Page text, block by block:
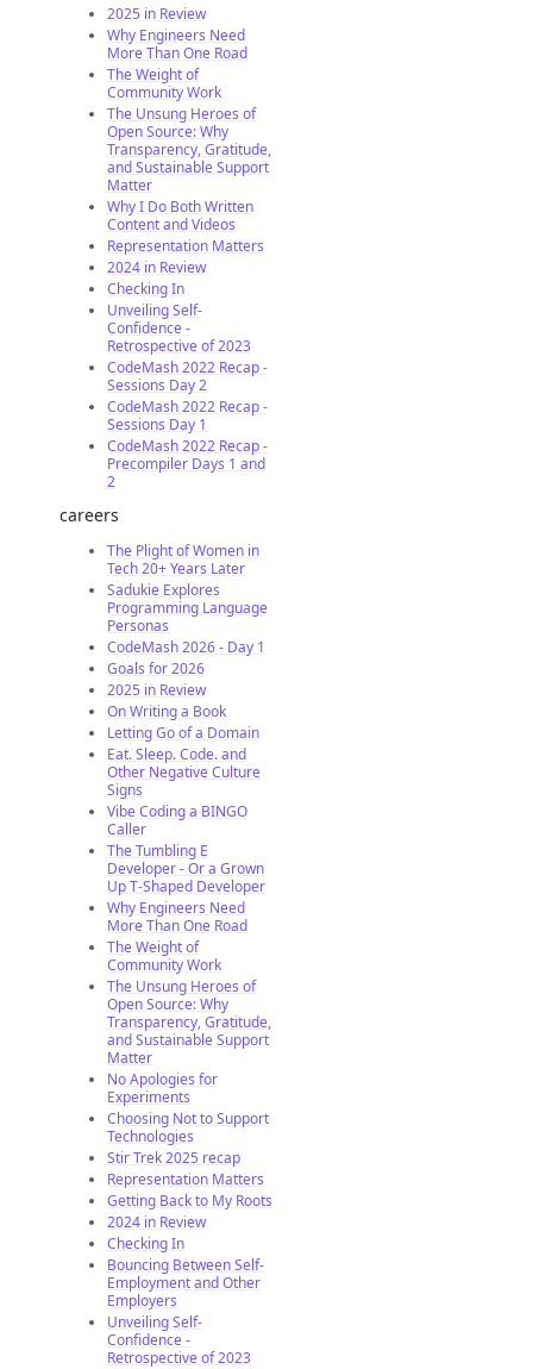
2025 in Review
Why Engineers Need
More Than One Road
The Weight of
Community Work
The Unsung Heroes of
Open Source: Why
Transparency, Gratitude,
and Sustainable Support
Matter
Why I Do Both Written
Content and Videos
Representation Matters
2024 in Review
Checking In
Unveiling Self-
Confidence -
Retrospective of 2023
CodeMash 2022 Recap -
Sessions Day 2
CodeMash 2022 Recap -
Sessions Day 1
CodeMash 2022 Recap -
Precompiler Days 1 and
2
careers
The Plight of Women in
Tech 20+ Years Later
Sadukie Explores
Programming Language
Personas
CodeMash 2026 - Day 1
Goals for 2026
2025 in Review
On Writing a Book
Letting Go of a Domain
Eat. Sleep. Code. and
Other Negative Culture
Signs
Vibe Coding a BINGO
Caller
The Tumbling E
Developer - Or a Grown
Up T-Shaped Developer
Why Engineers Need
More Than One Road
The Weight of
Community Work
The Unsung Heroes of
Open Source: Why
Transparency, Gratitude,
and Sustainable Support
Matter
No Apologies for
Experiments
Choosing Not to Support
Technologies
Stir Trek 2025 recap
Representation Matters
Getting Back to My Roots
2024 in Review
Checking In
Bouncing Between Self-
Employment and Other
Employers
Unveiling Self-
Confidence -
Retrospective of 2023